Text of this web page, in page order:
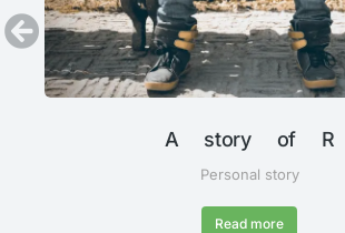
A story of R
Personal story
Read more